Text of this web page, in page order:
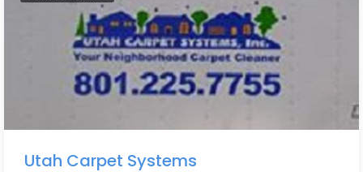
Utah Carpet Systems